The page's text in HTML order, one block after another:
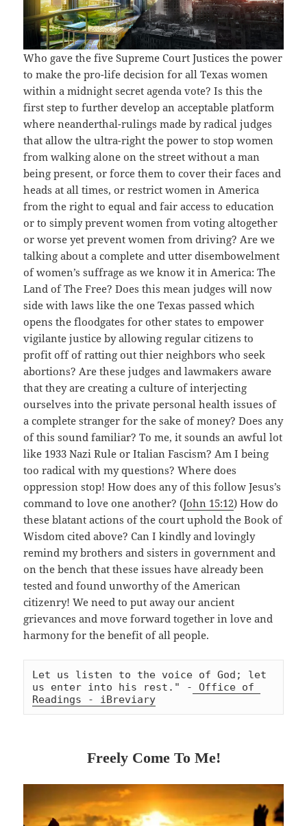
Who gave the five Supreme Court Justices the power
to make the pro-life decision for all Texas women
within a midnight secret agenda vote? Is this the
first step to further develop an acceptable platform
where neanderthal-rulings made by radical judges
that allow the ultra-right the power to stop women
from walking alone on the street without a man
being present, or force them to cover their faces and
heads at all times, or restrict women in America
from the right to equal and fair access to education
or to simply prevent women from voting altogether
or worse yet prevent women from driving? Are we
talking about a complete and utter disembowelment
of women’s suffrage as we know it in America: The
Land of The Free? Does this mean judges will now
side with laws like the one Texas passed which
opens the floodgates for other states to empower
vigilante justice by allowing regular citizens to
profit off of ratting out thier neighbors who seek
abortions? Are these judges and lawmakers aware
that they are creating a culture of interjecting
ourselves into the private personal health issues of
a complete stranger for the sake of money? Does any
of this sound familiar? To me, it sounds an awful lot
like 1933 Nazi Rule or Italian Fascism? Am I being
too radical with my questions? Where does
oppression stop! How does any of this follow Jesus’s
command to love one another? (John 15:12) How do
these blatant actions of the court uphold the Book of
Wisdom cited above? Can I kindly and lovingly
remind my brothers and sisters in government and
on the bench that these issues have already been
tested and found unworthy of the American
citizenry! We need to put away our ancient
grievances and move forward together in love and
harmony for the benefit of all people.
Let us listen to the voice of God; let
us enter into his rest." -
Office of
Readings - iBreviary
Freely Come To Me!